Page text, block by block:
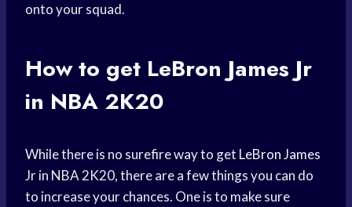
onto your squad.
How to get LeBron JamesJr
in NBA 2K20
While there is no surefire way to get LeBron James
Jr in NBA 2K20, there are a few things you can do
to increase your chances. One is to make sure